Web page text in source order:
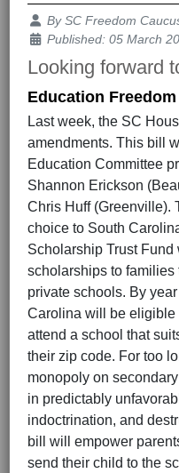
Details
BySC Freedom
Published: 05 March
Looking forward
Education Freedom
Last week, the SC
amendments. This bill
Education Committee
Shannon Erickson
Chris Huff (Greenville).
choice to South
Scholarship Trust
scholarships to
private schools. By
Carolina will be eligible
attend a school that
their zip code. For too
monopoly on
in predictably
indoctrination, and
bill will empower
send their child to the